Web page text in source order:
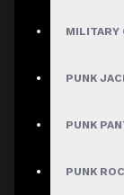
MILITARY
PUNK
PUNK
PUNK